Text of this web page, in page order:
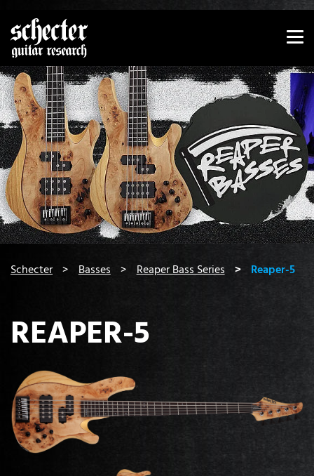
Show convenient version of this site
Schecter Basses Reaper Bass Series Reaper-5
REAPER-5